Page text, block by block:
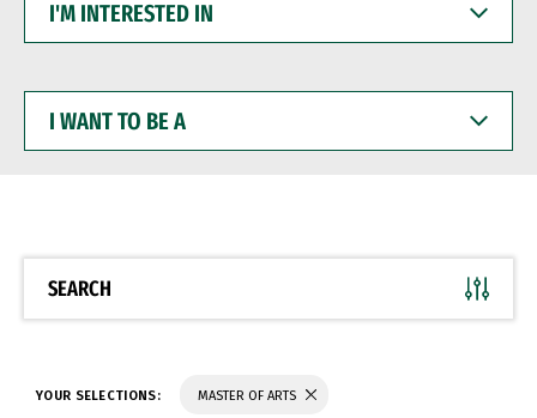
INTERESTED
WANT
BE
SEARCH
YOUR SELECTIONS: MASTER OF ARTS